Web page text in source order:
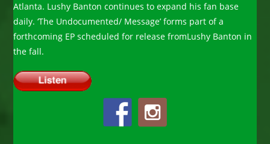
Atlanta. Lushy Banton continues to expand his fan base
daily. ‘The Undocumented/ Message’ forms part of a
forthcoming EP scheduled for release fromLushy Banton in
the fall.